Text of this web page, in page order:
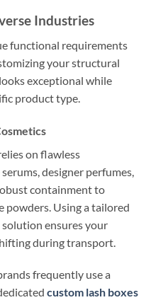
Industries
functional requirements
your structural
exceptional while
product type.
on flawless
designer perfumes,
containment to
powders. Using a tailored
solution ensures your
during transport.
frequently use a
custom lash boxes